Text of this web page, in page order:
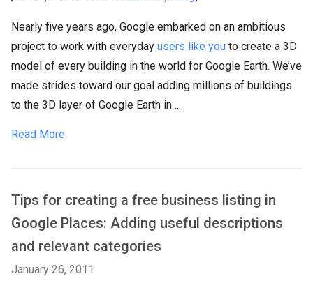
Nearly five years ago, Google embarked on an ambitious
project to work with everyday users like you to create a 3D
model of every building in the world for Google Earth. We’ve
made strides toward our goal adding millions of buildings
to the 3D layer of Google Earth in ...
Read More
Tips for creating a free business listing in
Google Places: Adding useful descriptions
and relevant categories
January 26, 2011